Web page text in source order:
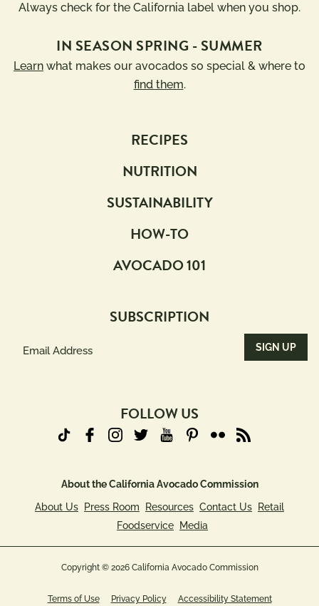
Always check for the California label when you shop.
IN SEASON SPRING - SUMMER
Learn what makes our avocados so special & where to
find them.
RECIPES
NUTRITION
SUSTAINABILITY
HOW-TO
AVOCADO 101
SUBSCRIPTION
FOLLOW US
About the California Avocado Commission
About Us
Press Room Resources Contact Us
Retail
Foodservice
Media
Copyright © 2026 California Avocado Commission
Terms of Use Privacy Policy Accessibility Statement